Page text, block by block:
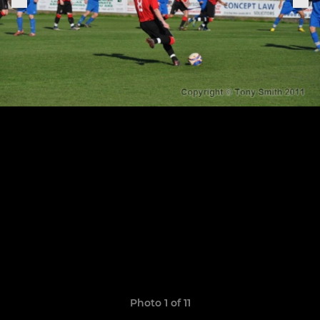
Photo 1 of 11